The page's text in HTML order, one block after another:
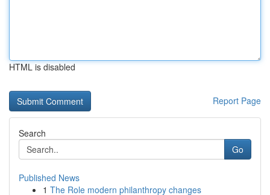
HTML is disabled
Report Page
Search
Go
Published News
1 The Role modern philanthropy changes